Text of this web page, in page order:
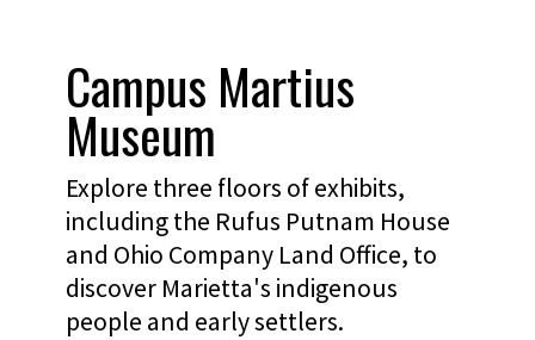
Explore three floors of exhibits,
including the Rufus Putnam House
and Ohio Company Land Office, to
discover Marietta's indigenous
people and early settlers.
Campus Martius
Museum